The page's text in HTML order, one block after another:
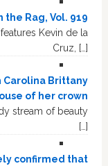
the Rag, Vol. 919
Kevin de la
Cruz, […]
Carolina Brittany
of her crown
stream of beauty
[…]
confirmed that